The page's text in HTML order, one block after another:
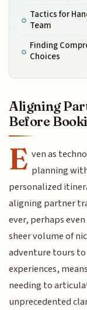
Tactics for
Team
Finding
Choices
Aligning
Before
E ven as
planning
personalized
aligning partner
ever, perhaps
sheer volume of
adventure tours
experiences,
needing to
unprecedented